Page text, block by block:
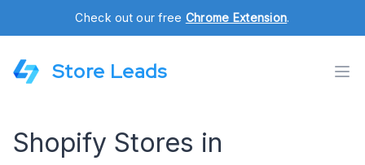
Check out our free Chrome Extension.
Store Leads
Shopify Stores in